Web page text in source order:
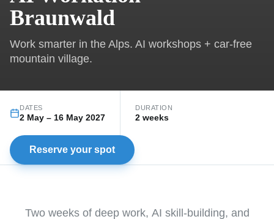
Braunwald
Work smarter in the Alps. AI workshops + car-free
mountain village.
DATES
2 May – 16 May 2027
DURATION
2 weeks
Reserve your spot
Two weeks of deep work, AI skill-building, and